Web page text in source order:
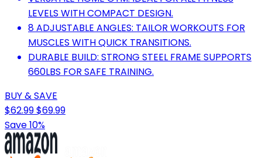
LEVELS WITH COMPACT DESIGN.
8 ADJUSTABLE ANGLES: TAILOR WORKOUTS FOR
MUSCLES WITH QUICK TRANSITIONS.
DURABLE BUILD: STRONG STEEL FRAME SUPPORTS
660LBS FOR SAFE TRAINING.
BUY & SAVE
$62.99$69.99
Save 10%